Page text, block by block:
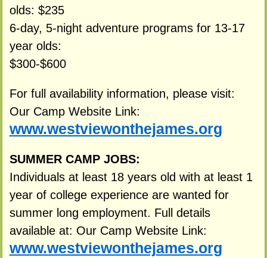
olds: $235
6-day, 5-night adventure programs for 13-17
year olds:
$300-$600
For full availability information, please visit:
Our Camp Website Link:
www.westviewonthejames.org
SUMMER CAMP JOBS:
Individuals at least 18 years old with at least 1
year of college experience are wanted for
summer long employment. Full details
available at: Our Camp Website Link:
www.westviewonthejames.org